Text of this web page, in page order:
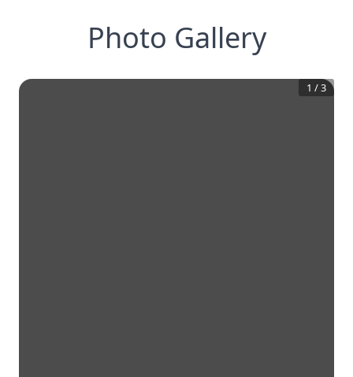
Photo Gallery
1 /3